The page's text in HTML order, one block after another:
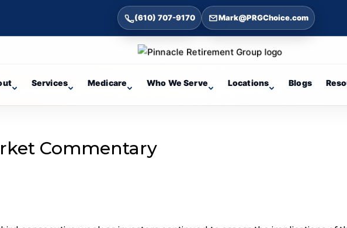
(610) 707-9170 Mark@PRGChoice.com
Services Medicare Who We Serve Locations Blogs
Commentary